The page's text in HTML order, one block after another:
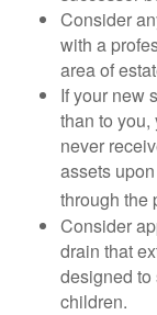
Consider
with a
area of
If your new
than to
never
assets
through the
Consider
drain that
designed to
children.